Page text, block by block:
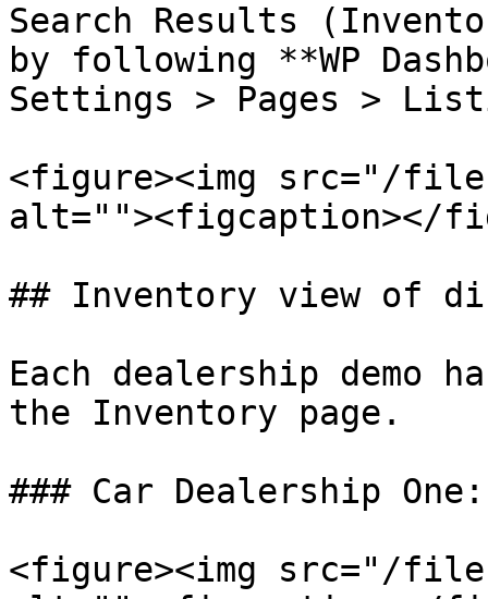
Search Results
by following **WP
Settings > Pages >
<figure><img src="/files/
alt=""><figcaption></
## Inventory view of
Each dealership demo
the Inventory page.
### Car Dealership One:
<figure><img src="/files/